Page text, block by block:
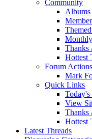
Community
Albums
Thanks
Hottest
Forum Actions
Mark
Quick Links
Today's
View
Thanks
Hottest
Latest Threads